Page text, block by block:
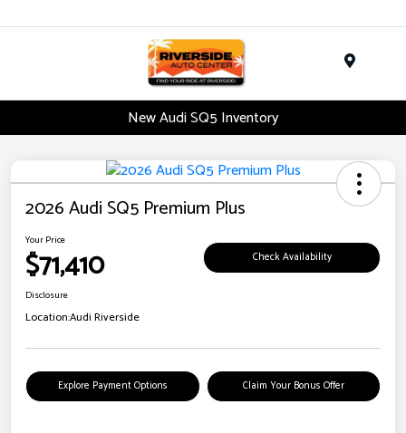
New Audi SQ5 Inventory
2026 Audi SQ5 Premium Plus
Your Price
$71,410 Check Availability
Disclosure
Location:Audi Riverside
Explore Payment Options Claim Your Bonus Offer